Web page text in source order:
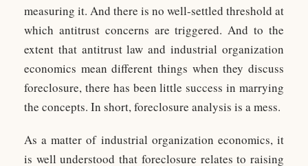
measuring it. And there is no well-settled threshold at
which antitrust concerns are triggered. And to the
extent that antitrust law and industrial organization
economics mean different things when they discuss
foreclosure, there has been little success in marrying
the concepts. In short, foreclosure analysis is a mess.
As a matter of industrial organization economics, it
is well understood that foreclosure relates to raising